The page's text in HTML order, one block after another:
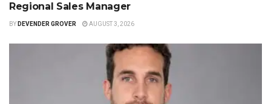
Regional Sales Manager
BY DEVENDER GROVER AUGUST 3, 2026